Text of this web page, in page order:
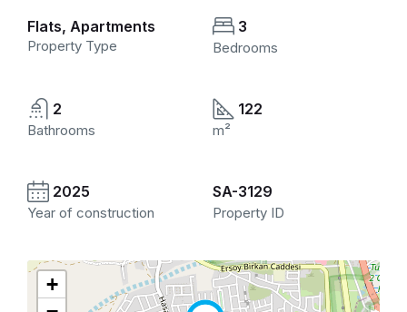
Flats, Apartments
Property Type
3
Bedrooms
2
Bathrooms
122
m²
2025
Year of construction
SA-3129
Property ID
+